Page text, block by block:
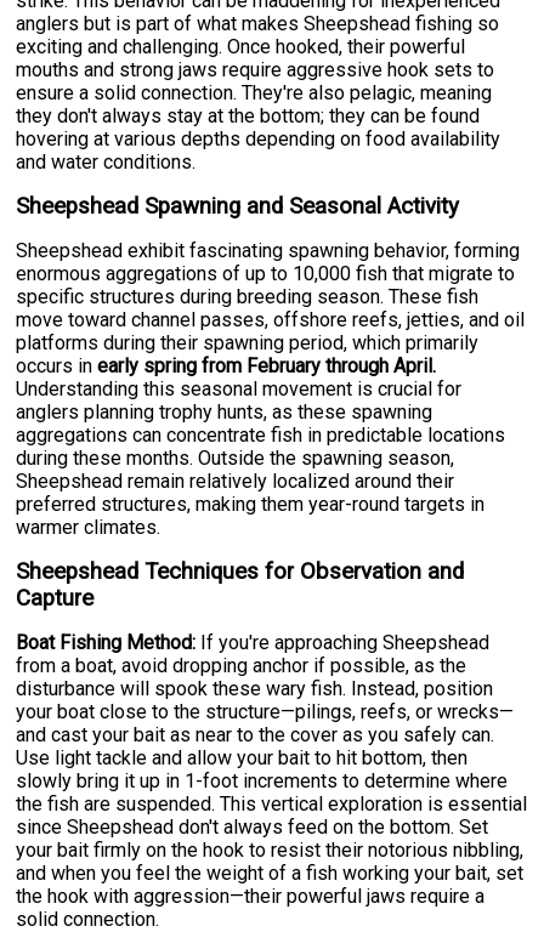
anglers but is part of what makes Sheepshead fishing so
exciting and challenging. Once hooked, their powerful
mouths and strong jaws require aggressive hook sets to
ensure a solid connection. They're also pelagic, meaning
they don't always stay at the bottom; they can be found
hovering at various depths depending on food availability
and water conditions.
Sheepshead Spawning and Seasonal Activity
Sheepshead exhibit fascinating spawning behavior, forming
enormous aggregations of up to 10,000 fish that migrate to
specific structures during breeding season. These fish
move toward channel passes, offshore reefs, jetties, and oil
platforms during their spawning period, which primarily
occurs inearly spring from February through April.
Understanding this seasonal movement is crucial for
anglers planning trophy hunts, as these spawning
aggregations can concentrate fish in predictable locations
during these months. Outside the spawning season,
Sheepshead remain relatively localized around their
preferred structures, making them year-round targets in
warmer climates.
Sheepshead Techniques for Observation and
Capture
Boat Fishing Method: If you're approaching Sheepshead
from a boat, avoid dropping anchor if possible, as the
disturbance will spook these wary fish. Instead, position
your boat close to the structure—pilings, reefs, or wrecks—
and cast your bait as near to the cover as you safely can.
Use light tackle and allow your bait to hit bottom, then
slowly bring it up in 1-foot increments to determine where
the fish are suspended. This vertical exploration is essential
since Sheepshead don't always feed on the bottom. Set
your bait firmly on the hook to resist their notorious nibbling,
and when you feel the weight of a fish working your bait, set
the hook with aggression—their powerful jaws require a
solid connection.